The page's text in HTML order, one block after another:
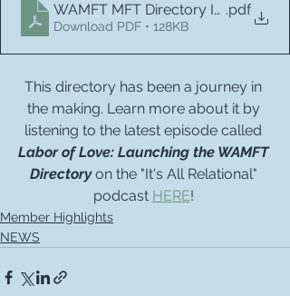
WAMFT MFT Directory Instructions
.pdf
Download PDF • 128KB
This directory has been a journey in
the making. Learn more about it by
listening to the latest episode called
Labor of Love: Launching the WAMFT
Directory on the "It's All Relational"
podcast HERE!
Member Highlights
NEWS